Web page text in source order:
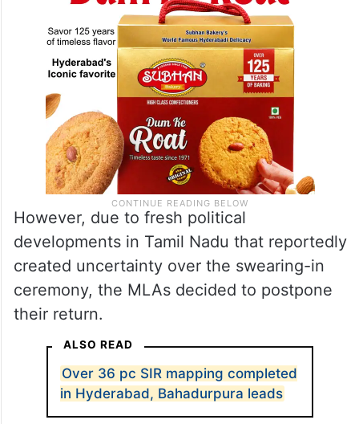
However, due to fresh political
developments in Tamil Nadu that reportedly
created uncertainty over the swearing-in
ceremony, the MLAs decided to postpone
their return.
ALSO READ
Over 36 pc SIR mapping completed
in Hyderabad, Bahadurpura leads